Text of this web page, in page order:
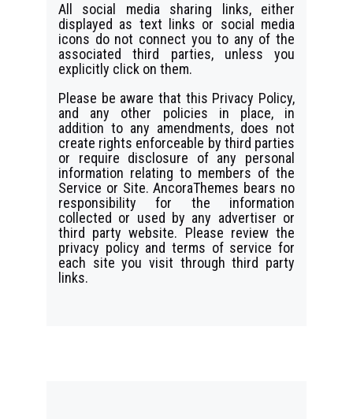
All social media sharing links, either
displayed as text links or social media
icons do not connect you to any of the
associated third parties, unless you
explicitly click on them.
Please be aware that this Privacy Policy,
and any other policies in place, in
addition to any amendments, does not
create rights enforceable by third parties
or require disclosure of any personal
information relating to members of the
Service or Site. AncoraThemes bears no
responsibility for the information
collected or used by any advertiser or
third party website. Please review the
privacy policy and terms of service for
each site you visit through third party
links.